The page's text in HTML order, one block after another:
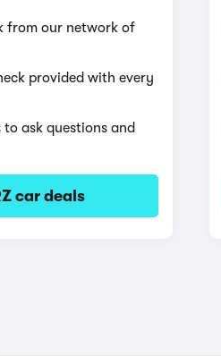
from our network of
provided with every
ask questions and
car deals